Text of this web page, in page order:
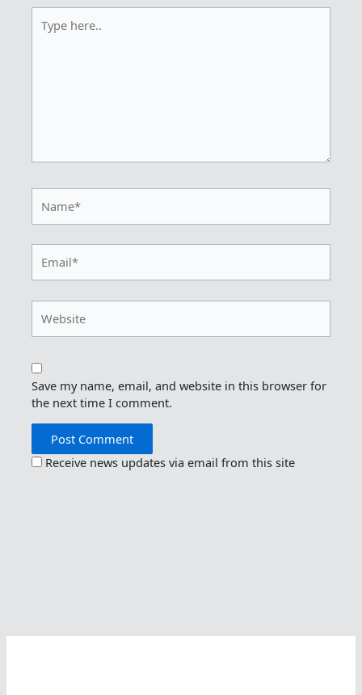
here..
Save my name, email, and website in this browser for
the next time I comment.
Receive news updates via email from this site